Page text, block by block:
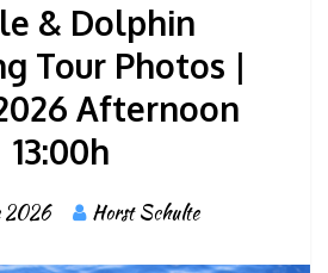
& Dolphin
Tour Photos |
Afternoon
13:00h
2026 Horst Schulte